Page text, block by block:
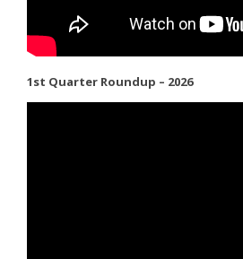
1st Quarter Roundup – 2026